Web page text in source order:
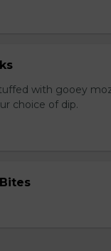
with gooey
choice of dip.